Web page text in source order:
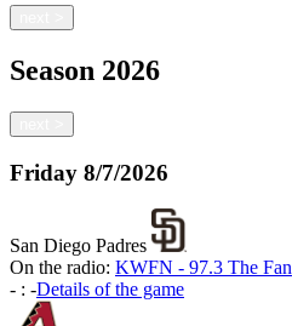
Season 2026
Friday 8/7/2026
San Diego Padres
On the radio: KWFN - 97.3 The Fan
- : -Details of the game